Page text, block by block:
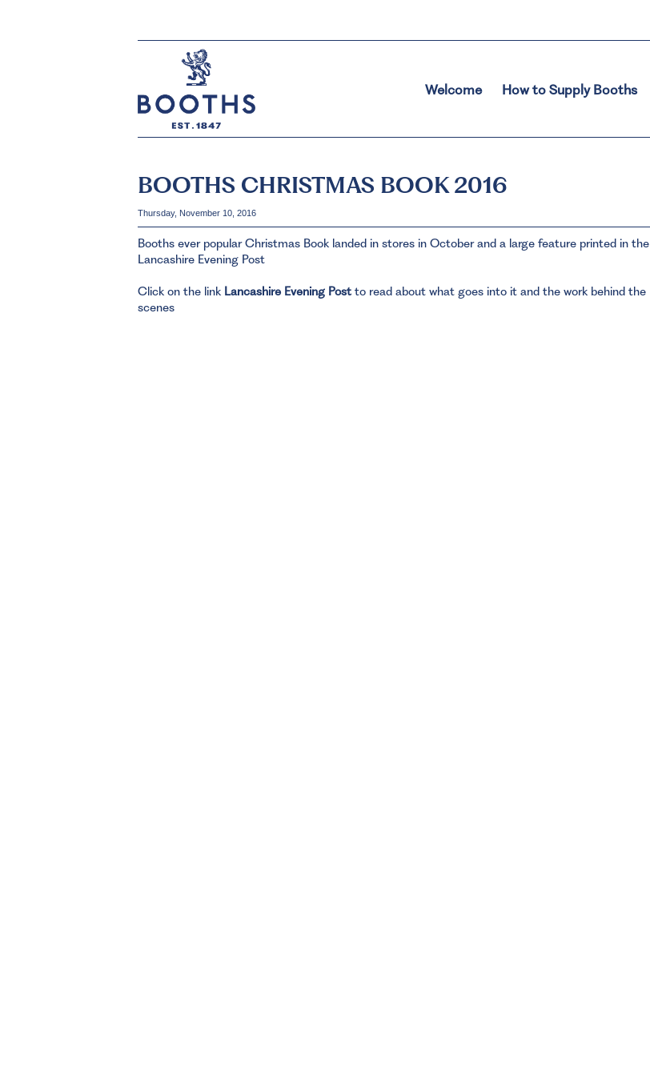
Welcome How to Supply Booths
BOOTHS CHRISTMAS BOOK 2016
Thursday, November 10, 2016
Booths ever popular Christmas Book landed in stores in October and a large feature printed in the
Lancashire Evening Post
Click on the link Lancashire Evening Post to read about what goes into it and the work behind the
scenes